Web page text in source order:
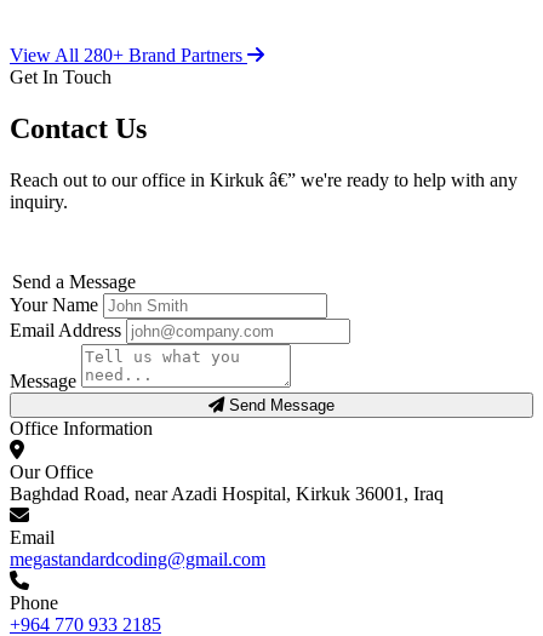
View All 280+ Brand Partners
Get In Touch
Contact Us
Reach out to our office in Kirkuk â€” we're ready to help with any
inquiry.
Send a Message
Your Name
Email Address
Message
Send Message
Office Information
Our Office
Baghdad Road, near Azadi Hospital, Kirkuk 36001, Iraq
Email
megastandardcoding@gmail.com
Phone
+964 770 933 2185